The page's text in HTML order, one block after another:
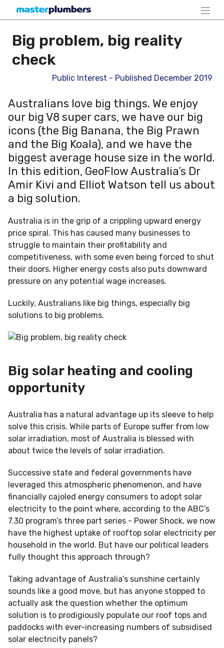
Big problem, big reality
check
Public Interest - Published December 2019
Australians love big things. We enjoy
our big V8 super cars, we have our big
icons (the Big Banana, the Big Prawn
and the Big Koala), and we have the
biggest average house size in the world.
In this edition, GeoFlow Australia’s Dr
Amir Kivi and Elliot Watson tell us about
a big solution.
Australia is in the grip of a crippling upward energy
price spiral. This has caused many businesses to
struggle to maintain their profitability and
competitiveness, with some even being forced to shut
their doors. Higher energy costs also puts downward
pressure on any potential wage increases.
Luckily, Australians like big things, especially big
solutions to big problems.
Big solar heating and cooling
opportunity
Australia has a natural advantage up its sleeve to help
solve this crisis. While parts of Europe suffer from low
solar irradiation, most of Australia is blessed with
about twice the levels of solar irradiation.
Successive state and federal governments have
leveraged this atmospheric phenomenon, and have
financially cajoled energy consumers to adopt solar
electricity to the point where, according to the ABC’s
7.30 program’s three part series - Power Shock, we now
have the highest uptake of rooftop solar electricity per
household in the world. But have our political leaders
fully thought this approach through?
Taking advantage of Australia’s sunshine certainly
sounds like a good move, but has anyone stopped to
actually ask the question whether the optimum
solution is to prodigiously populate our roof tops and
paddocks with ever-increasing numbers of subsidised
solar electricity panels?